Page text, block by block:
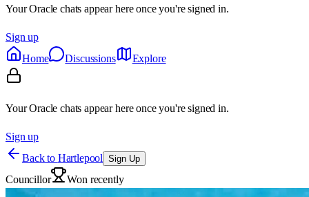
Your Oracle chats appear here once you're signed in.
Sign up
Home
Discussions Explore
Your Oracle chats appear here once you're signed in.
Sign up
Back to Hartlepool Sign Up
Councillor Won recently